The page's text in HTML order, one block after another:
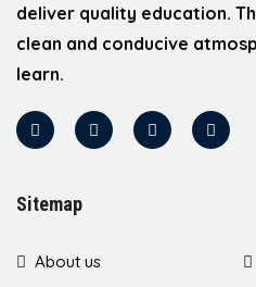
deliver quality education.
clean and conducive
learn.
Sitemap
About us